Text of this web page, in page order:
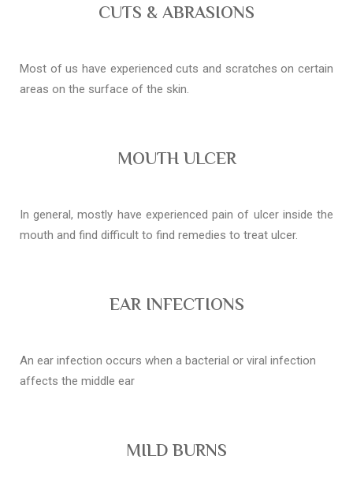
CUTS & ABRASIONS
Most of us have experienced cuts and scratches on certain
areas on the surface of the skin.
MOUTH ULCER
In general, mostly have experienced pain of ulcer inside the
mouth and find difficult to find remedies to treat ulcer.
EAR INFECTIONS
An ear infection occurs when a bacterial or viral infection
affects the middle ear
MILD BURNS